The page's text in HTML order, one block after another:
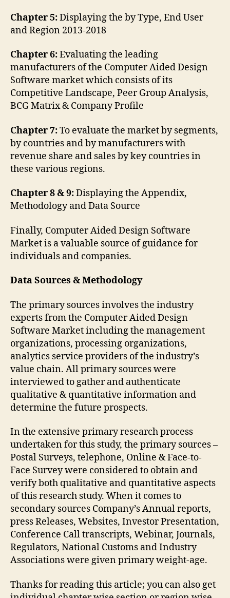
Chapter 5:Displaying the by Type, End User
and Region 2013-2018
Chapter 6:Evaluating the leading
manufacturers of the Computer Aided Design
Software market which consists of its
Competitive Landscape, Peer Group Analysis,
BCG Matrix & Company Profile
Chapter 7:To evaluate the market by segments,
by countries and by manufacturers with
revenue share and sales by key countries in
these various regions.
Chapter 8 & 9:Displaying the Appendix,
Methodology and Data Source
Finally, Computer Aided Design Software
Market is a valuable source of guidance for
individuals and companies.
Data Sources & Methodology
The primary sources involves the industry
experts from the Computer Aided Design
Software Market including the management
organizations, processing organizations,
analytics service providers of the industry’s
value chain. All primary sources were
interviewed to gather and authenticate
qualitative & quantitative information and
determine the future prospects.
In the extensive primary research process
undertaken for this study, the primary sources –
Postal Surveys, telephone, Online & Face-to-
Face Survey were considered to obtain and
verify both qualitative and quantitative aspects
of this research study. When it comes to
secondary sources Company’s Annual reports,
press Releases, Websites, Investor Presentation,
Conference Call transcripts, Webinar, Journals,
Regulators, National Customs and Industry
Associations were given primary weight-age.
Thanks for reading this article; you can also get